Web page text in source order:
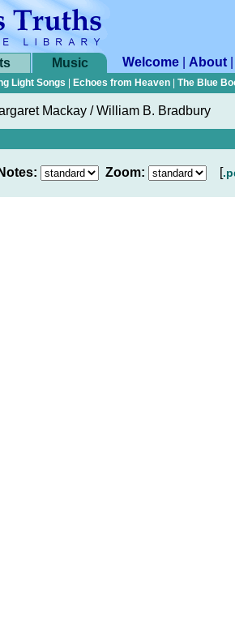
Music Welcome About
Light Songs Echoes from Heaven The Blue
Mackay / William B. Bradbury
Notes: Zoom: [